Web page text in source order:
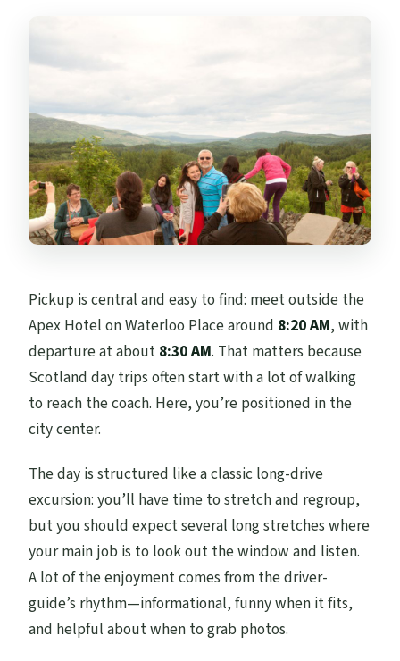
Pickup is central and easy to find: meet outside the
Apex Hotel on Waterloo Place around 8:20 AM, with
departure at about 8:30 AM. That matters because
Scotland day trips often start with a lot of walking
to reach the coach. Here, you’re positioned in the
city center.
The day is structured like a classic long-drive
excursion: you’ll have time to stretch and regroup,
but you should expect several long stretches where
your main job is to look out the window and listen.
A lot of the enjoyment comes from the driver-
guide’s rhythm—informational, funny when it fits,
and helpful about when to grab photos.